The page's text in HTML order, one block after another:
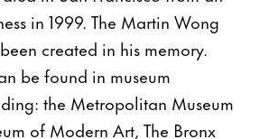
in 1999. The Martin Wong
created in his memory.
be found in museum
the Metropolitan Museum
of Modern Art, The Bronx